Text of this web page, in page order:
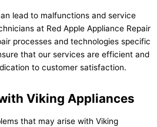
lead to malfunctions and service
at Red Apple Appliance Repair
processes and technologies specific
that our services are efficient and
to customer satisfaction.
Viking Appliances
that may arise with Viking